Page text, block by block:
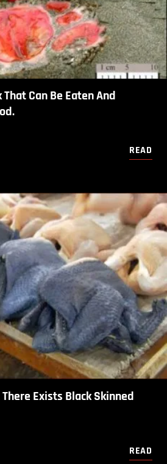
Can Be Eaten And
READ
Exists Black Skinned
READ